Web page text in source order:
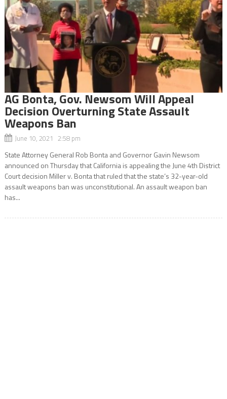
AG Bonta, Gov. Newsom Will Appeal
Decision Overturning State Assault
Weapons Ban
June 10, 2021 2:58 pm
State Attorney General Rob Bonta and Governor Gavin Newsom
announced on Thursday that California is appealing the June 4th District
Court decision Miller v. Bonta that ruled that the state’s 32-year-old
assault weapons ban was unconstitutional. An assault weapon ban
has...